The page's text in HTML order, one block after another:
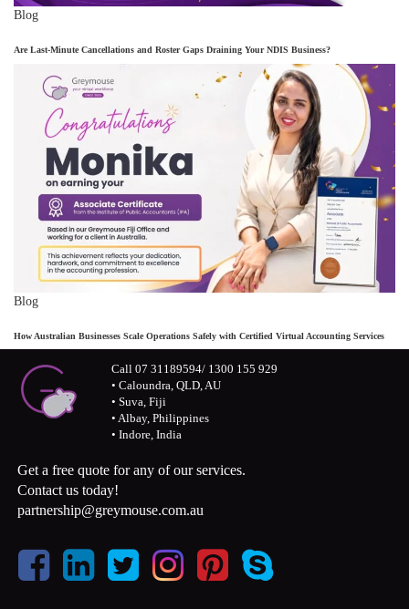
Blog
Are Last-Minute Cancellations and Roster Gaps Draining Your NDIS Business?
Blog
How Australian Businesses Scale Operations Safely with Certified Virtual Accounting Services
Call 07 31189594/ 1300 155 929
• Caloundra, QLD, AU
• Suva, Fiji
• Albay, Philippines
• Indore, India
Get a free quote for any of our services.
Contact us today!
partnership@greymouse.com.au